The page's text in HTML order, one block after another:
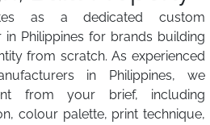
as a dedicated custom
Philippines for brands building
from scratch. As experienced
in Philippines, we
from your brief, including
colour palette, print technique,